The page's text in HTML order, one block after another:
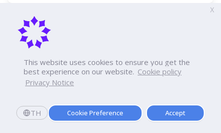
This website uses cookies to ensure you get the
best experience on our website. Cookie policy
Privacy Notice
TH Cookie Preference Accept
X